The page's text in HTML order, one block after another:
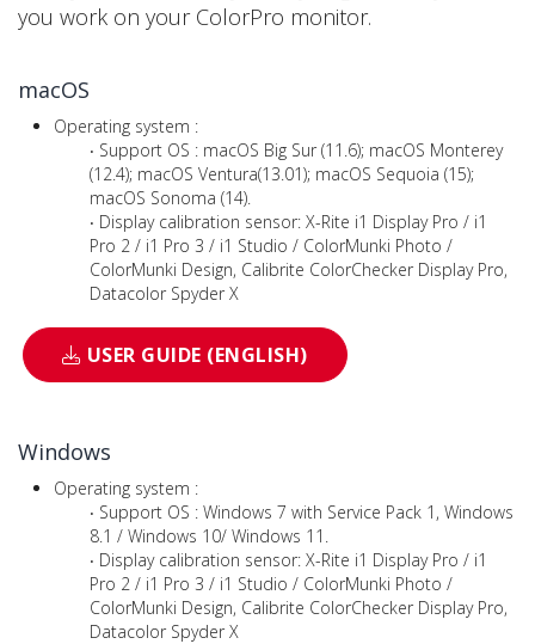
you work on your ColorPro monitor.
macOS
Operating system :
‧ Support OS : macOS Big Sur (11.6); macOS Monterey
(12.4); macOS Ventura(13.01); macOS Sequoia (15);
macOS Sonoma (14).
‧ Display calibration sensor: X-Rite i1 Display Pro / i1
Pro 2 / i1 Pro 3 / i1 Studio / ColorMunki Photo /
ColorMunki Design, Calibrite ColorChecker Display Pro,
Datacolor Spyder X
USER GUIDE (ENGLISH)
Windows
Operating system :
‧ Support OS : Windows 7 with Service Pack 1, Windows
8.1 / Windows 10/ Windows 11.
‧ Display calibration sensor: X-Rite i1 Display Pro / i1
Pro 2 / i1 Pro 3 / i1 Studio / ColorMunki Photo /
ColorMunki Design, Calibrite ColorChecker Display Pro,
Datacolor Spyder X